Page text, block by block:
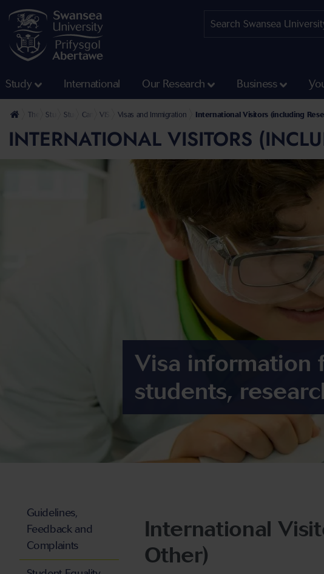
Study International Our Research Business
The University
Study Student Services
CampusLifeVISA AdviceVisas and Immigration International Visitors (including
INTERNATIONAL VISITORS
Visa information
students,
International
Other)
Guidelines,
Feedback and
Complaints